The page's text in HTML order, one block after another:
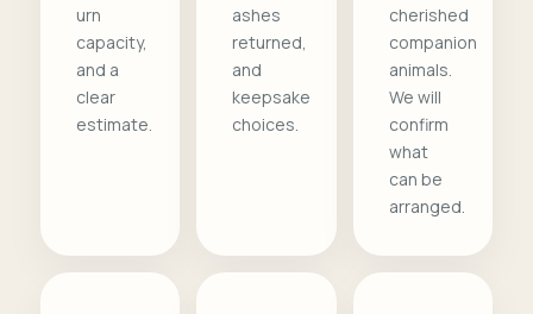
urn
capacity,
and a
clear
estimate.
ashes
returned,
and
keepsake
choices.
cherished
companion
animals.
We will
confirm
what
can be
arranged.